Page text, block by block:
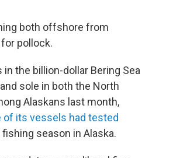
both offshore from
pollock.
the billion-dollar Bering Sea
sole in both the North
Alaskans last month,
of its vessels had tested
season in Alaska.